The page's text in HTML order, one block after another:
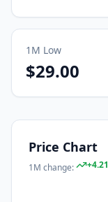
1M Low
$29.00
Price Chart
1M change: +4.21